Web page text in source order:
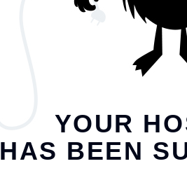
YOUR
HAS BEEN